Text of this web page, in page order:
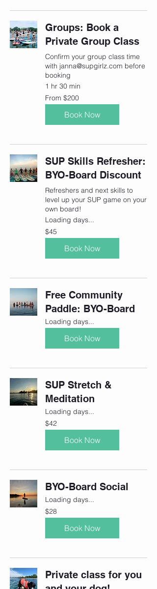
Groups: Book a
Private Group Class
Confirm your group class time
with janna@supgirlz.com before
booking
1 hr 30 min
From
200
Canadian
From $200
Book Now
SUP Skills Refresher:
BYO-Board Discount
Refreshers and next skills to
level up your SUP game on your
own board!
Loading days...
45
Canadian
dollars
$45
Book Now
Free Community
Paddle: BYO-Board
Loading days...
Book Now
SUP Stretch &
Meditation
Loading days...
42
Canadian
dollars
$42
Book Now
BYO-Board Social
Loading days...
28
Canadian
dollars
$28
Book Now
Private class for you